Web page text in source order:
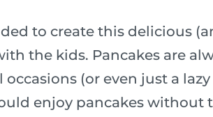
to create this delicious
the kids. Pancakes are
(or even just a
enjoy pancakes without